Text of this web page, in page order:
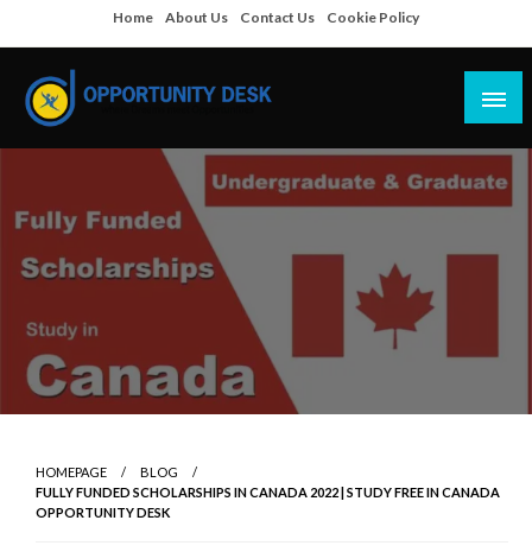
to
content
Home About Us Contact Us Cookie Policy
Opportunity Desk
Empowering Your Path to Opportunities
HOMEPAGE
BLOG
FULLY FUNDED SCHOLARSHIPS IN CANADA 2022 | STUDY FREE IN CANADA
OPPORTUNITY DESK